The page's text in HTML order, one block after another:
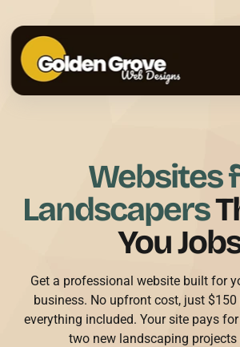
Websites
Landscapers
You
Get a professional website built for
business. No upfront cost, just
everything included. Your site pays
two new landscaping projects